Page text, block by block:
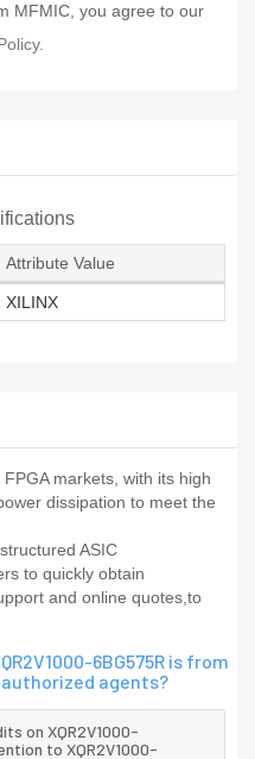
MFMIC, you agree to our
Attribute Value
XILINX
markets, with its high
dissipation to meet the
ASIC
to quickly obtain
and online quotes,to
6BG575R is from
agents?
on XQR2V1000-
to XQR2V1000-